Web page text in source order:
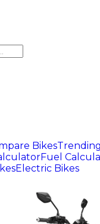
Bikes
Fuel
Electric Bikes